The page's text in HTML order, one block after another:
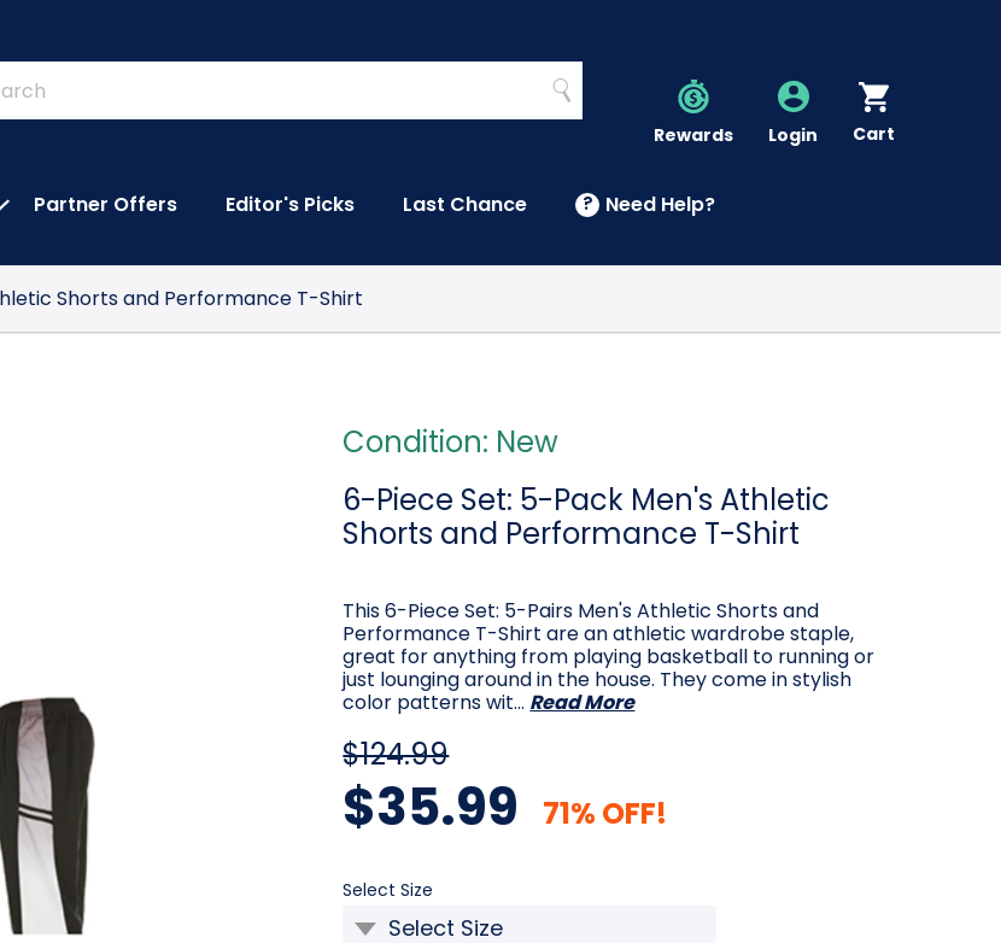
Search
Rewards Account
Login Cart
Partner Offers Editor's Picks Last Chance ? Need Help?
Shorts and Performance T-Shirt
Condition: New
6-Piece Set: 5-Pack Men's Athletic
Shorts and Performance T-Shirt
This 6-Piece Set: 5-Pairs Men's Athletic Shorts and
Performance T-Shirt are an athletic wardrobe staple,
great for anything from playing basketball to running or
just lounging around in the house. They come in stylish
color patterns wit… Read More
$124.99
$35.99 71% OFF!
Select Size